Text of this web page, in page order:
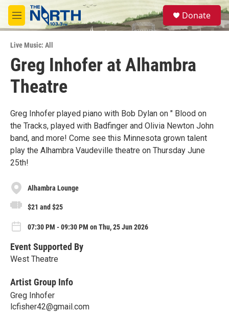
Skip to main content
M
e
u
S
e
a
Donate
Live Music: All
Greg Inhofer at Alhambra
Theatre
Greg Inhofer played piano with Bob Dylan on " Blood on
the Tracks, played with Badfinger and Olivia Newton John
band, and more! Come see this Minnesota grown talent
play the Alhambra Vaudeville theatre on Thursday June
25th!
Alhambra Lounge
$21 and $25
07:30 PM - 09:30 PM on Thu, 25 Jun 2026
Event Supported By
West Theatre
Artist Group Info
Greg Inhofer
lcfisher42@gmail.com